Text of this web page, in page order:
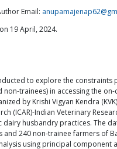
Email:
19 April, 2024.
to explore the constraints
non-trainees) in accessing the
by Krishi Vigyan Kendra
(ICAR)-Indian Veterinary
dairy husbandry practices. The
and 240 non-trainee farmers of
using principal component